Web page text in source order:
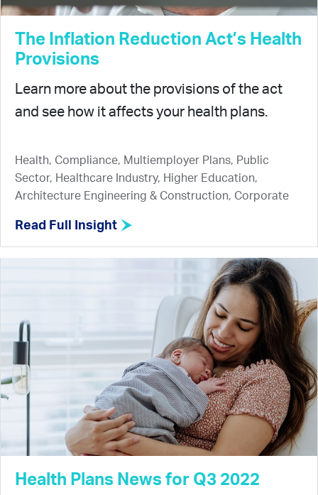
The Inflation Reduction Act’s Health
Provisions
Learn more about the provisions of the act
and see how it affects your health plans.
Health, Compliance, Multiemployer Plans, Public
Sector, Healthcare Industry, Higher Education,
Architecture Engineering & Construction, Corporate
Read Full Insight
Health Plans News for Q3 2022